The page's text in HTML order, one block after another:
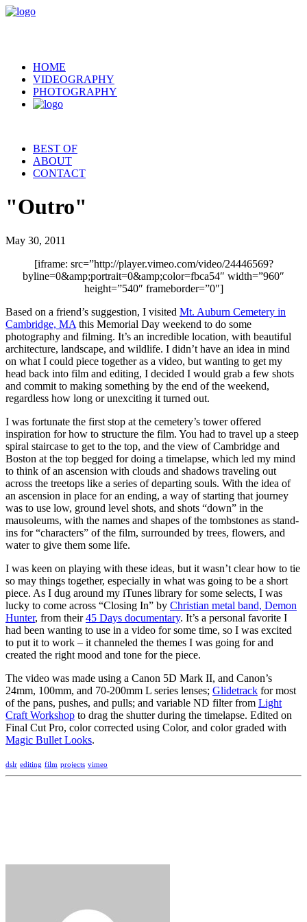
HOME
VIDEOGRAPHY
PHOTOGRAPHY
BEST OF
ABOUT
CONTACT
"Outro"
May 30, 2011
[iframe: src=”http://player.vimeo.com/video/24446569?
byline=0&amp;portrait=0&amp;color=fbca54″ width=”960″
height=”540″ frameborder=”0″]
Based on a friend’s suggestion, I visited Mt. Auburn Cemetery in
Cambridge, MA this Memorial Day weekend to do some
photography and filming. It’s an incredible location, with beautiful
architecture, landscape, and wildlife. I didn’t have an idea in mind
on what I could piece together as a video, but wanting to get my
head back into film and editing, I decided I would grab a few shots
and commit to making something by the end of the weekend,
regardless how long or unexciting it turned out.
I was fortunate the first stop at the cemetery’s tower offered
inspiration for how to structure the film. You had to travel up a steep
spiral staircase to get to the top, and the view of Cambridge and
Boston at the top begged for doing a timelapse, which led my mind
to think of an ascension with clouds and shadows traveling out
across the treetops like a series of departing souls. With the idea of
an ascension in place for an ending, a way of starting that journey
was to use low, ground level shots, and shots “down” in the
mausoleums, with the names and shapes of the tombstones as stand-
ins for “characters” of the film, surrounded by trees, flowers, and
water to give them some life.
I was keen on playing with these ideas, but it wasn’t clear how to tie
so may things together, especially in what was going to be a short
piece. As I dug around my iTunes library for some selects, I was
lucky to come across “Closing In” by Christian metal band, Demon
Hunter, from their45 Days documentary. It’s a personal favorite I
had been wanting to use in a video for some time, so I was excited
to put it to work – it channeled the themes I was going for and
created the right mood and tone for the piece.
The video was made using a Canon 5D Mark II, and Canon’s
24mm, 100mm, and 70-200mm L series lenses; Glidetrack for most
of the pans, pushes, and pulls; and variable ND filter from Light
Craft Workshop to drag the shutter during the timelapse. Edited on
Final Cut Pro, color corrected using Color, and color graded with
Magic Bullet Looks.
dslr editing film projects vimeo